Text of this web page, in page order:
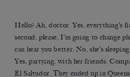
Hello? Ah, doctor. Yes, everything’s
second, please, I’m going to change
can hear you better. No, she’s
Yes, partying, with her friends.
El Salvador. They ended up in